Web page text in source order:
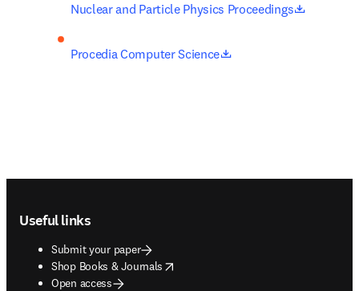
Nuclear and Particle Physics Proceedings
Procedia Computer Science
Useful links
Submit your paper
Shop Books & Journals
opens in new tab/window
Open access